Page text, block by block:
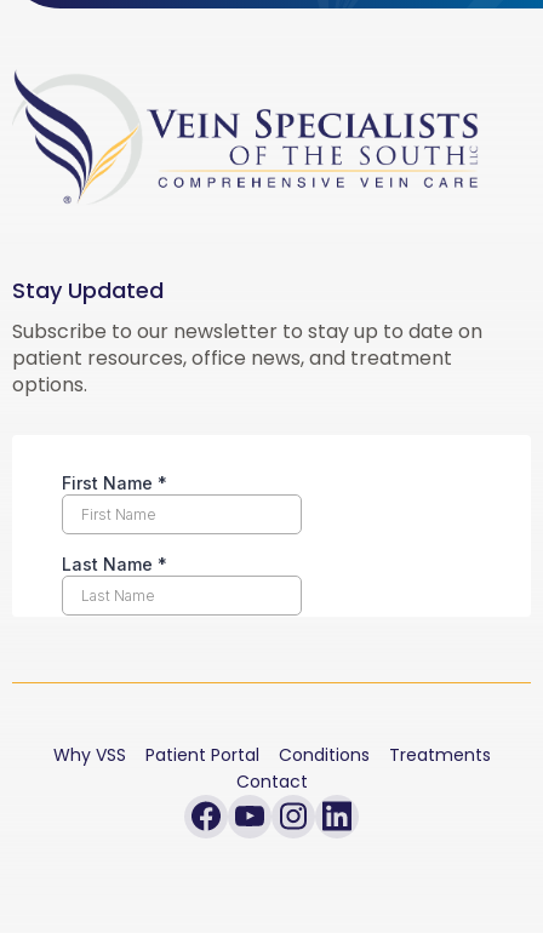
Stay Updated
Subscribe to our newsletter to stay up to date on
patient resources, office news, and treatment
options.
Why VSS Patient Portal Conditions
Treatments
Contact